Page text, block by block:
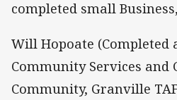
completed small
Will Hopoate (Completed
Community Services and
Community, Granville